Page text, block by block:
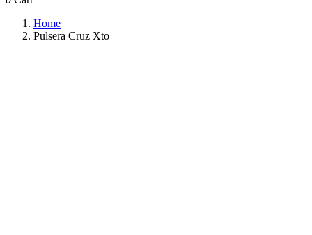
Home
Pulsera Cruz Xto